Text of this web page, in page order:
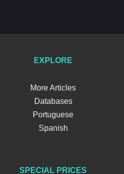
EXPLORE
More Articles
Databases
Portuguese
Spanish
SPECIAL PRICES